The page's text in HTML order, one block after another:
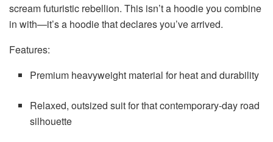
scream futuristic rebellion. This isn’t a hoodie you combine
in with—it’s a hoodie that declares you’ve arrived.
Features:
Premium heavyweight material for heat and durability
Relaxed, outsized suit for that contemporary-day road
silhouette